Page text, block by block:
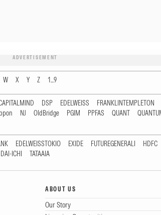
ADVERTISEMENT
W X Y Z 1...9
DSP EDELWEISS FRANKLINTEMPLETON
NJ OldBridge PGIM PPFAS QUANT
EDELWEISSTOKIO EXIDE FUTUREGENERALI HDFC
ICHI TATAAIA
ABOUT US
Our Story